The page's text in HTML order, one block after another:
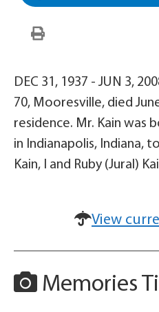
DEC 31, 1937 - JUN 3,
70, Mooresville, died
residence. Mr. Kain was
in Indianapolis, Indiana,
Kain, I and Ruby (Jural)
View
Memories